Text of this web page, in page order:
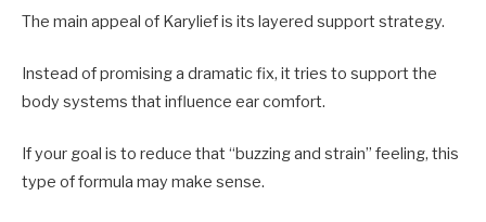
The main appeal of Karylief is its layered support strategy.
Instead of promising a dramatic fix, it tries to support the
body systems that influence ear comfort.
If your goal is to reduce that “buzzing and strain” feeling, this
type of formula may make sense.